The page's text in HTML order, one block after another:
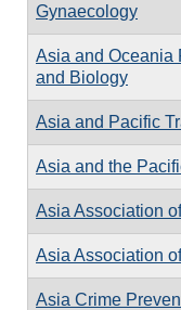
Gynaecology
Asia and Oceania
and Biology
Asia and Pacific
Asia and the
Asia Association
Asia Association
Asia Crime